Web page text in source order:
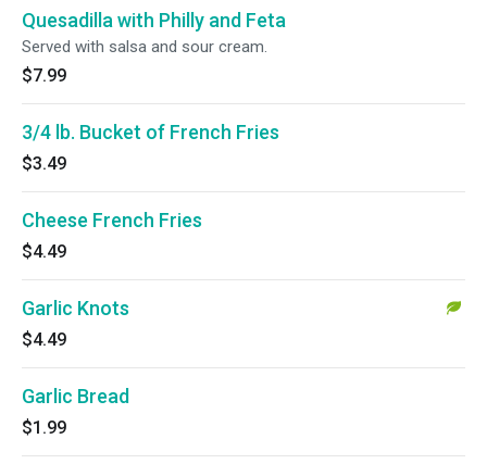
Quesadilla with Philly and Feta
Served with salsa and sour cream.
$7.99
3/4 lb. Bucket of French Fries
$3.49
Cheese French Fries
$4.49
Garlic Knots
$4.49
Garlic Bread
$1.99